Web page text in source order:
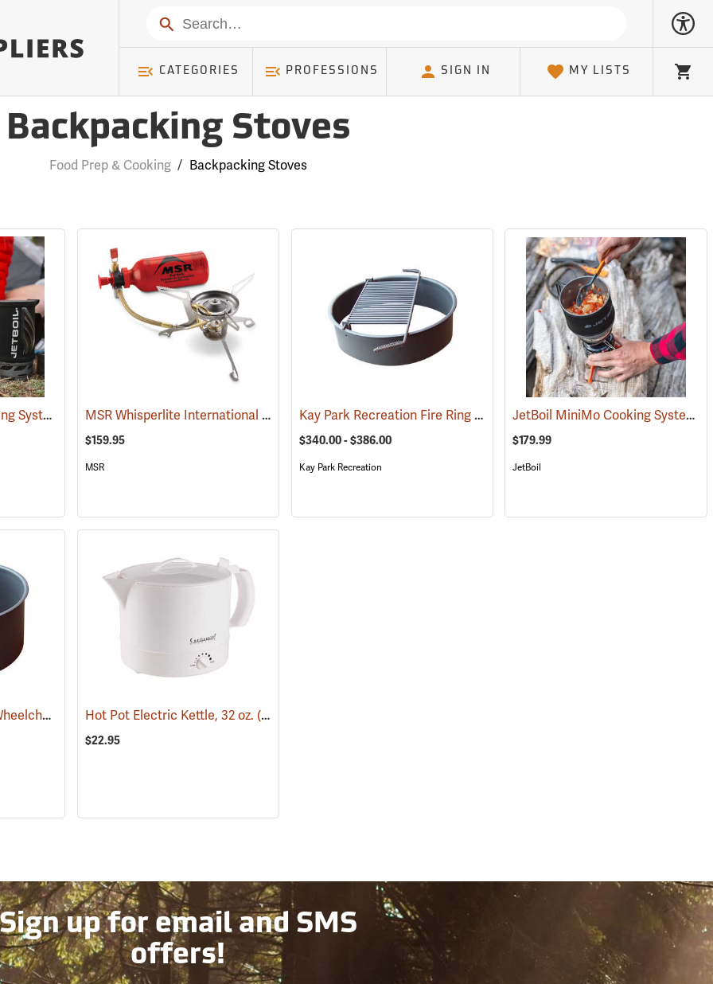
Search
CATEGORIES PROFESSIONS SIGN IN MY LISTS
Cart
Backpacking Stoves
Food Prep & Cooking / Backpacking Stoves
JetBoil Flash 1.0 Cooking System (35326) MSR Whisperlite International Multi-Fuel Camp Stove (35405)
$159.95
MSR
Kay Park Recreation Fire Ring
(36063)
$340.00 - $386.00
Kay Park Recreation
JetBoil MiniMo Cooking System
$179.99
JetBoil
Kay Park Recreation Wheelchair Accessible Fire Ring (36065)
Hot Pot Electric Kettle, 32 oz. (781)
$22.95
up for email and SMS
offers!